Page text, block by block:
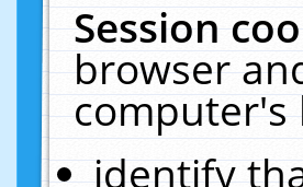
Session
browser
computer's
identify